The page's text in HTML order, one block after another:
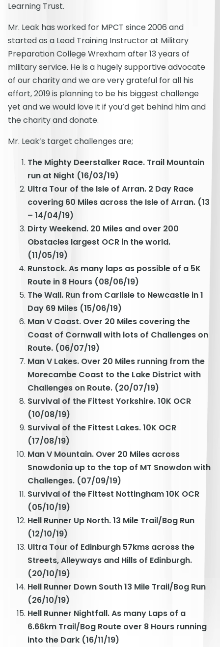
Learning Trust.
Mr. Leak has worked for MPCT since 2006 and
started as a Lead Training Instructor at Military
Preparation College Wrexham after 13 years of
military service. He is a hugely supportive advocate
of our charity and we are very grateful for all his
effort, 2019 is planning to be his biggest challenge
yet and we would love it if you’d get behind him and
the charity and donate.
Mr. Leak’s target challenges are;
The Mighty Deerstalker Race. Trail Mountain
run at Night (16/03/19)
Ultra Tour of the Isle of Arran. 2 Day Race
covering 60 Miles across the Isle of Arran. (13
– 14/04/19)
Dirty Weekend. 20 Miles and over 200
Obstacles largest OCR in the world.
(11/05/19)
Runstock. As many laps as possible of a 5K
Route in 8 Hours (08/06/19)
The Wall. Run from Carlisle to Newcastle in 1
Day 69 Miles (15/06/19)
Man V Coast. Over 20 Miles covering the
Coast of Cornwall with lots of Challenges on
Route. (06/07/19)
Man V Lakes. Over 20 Miles running from the
Morecambe Coast to the Lake District with
Challenges on Route. (20/07/19)
Survival of the Fittest Yorkshire. 10K OCR
(10/08/19)
Survival of the Fittest Lakes. 10K OCR
(17/08/19)
Man V Mountain. Over 20 Miles across
Snowdonia up to the top of MT Snowdon with
Challenges. (07/09/19)
Survival of the Fittest Nottingham 10K OCR
(05/10/19)
Hell Runner Up North. 13 Mile Trail/Bog Run
(12/10/19)
Ultra Tour of Edinburgh 57kms across the
Streets, Alleyways and Hills of Edinburgh.
(20/10/19)
Hell Runner Down South 13 Mile Trail/Bog Run
(26/10/19)
Hell Runner Nightfall. As many Laps of a
6.66km Trail/Bog Route over 8 Hours running
into the Dark (16/11/19)